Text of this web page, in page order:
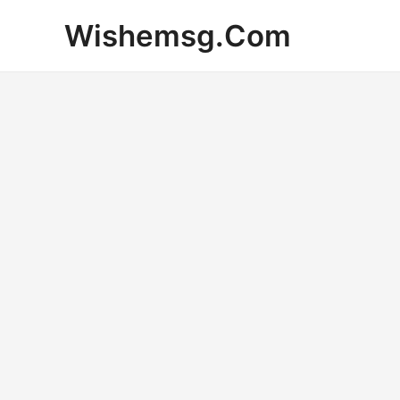
Wishemsg.Com